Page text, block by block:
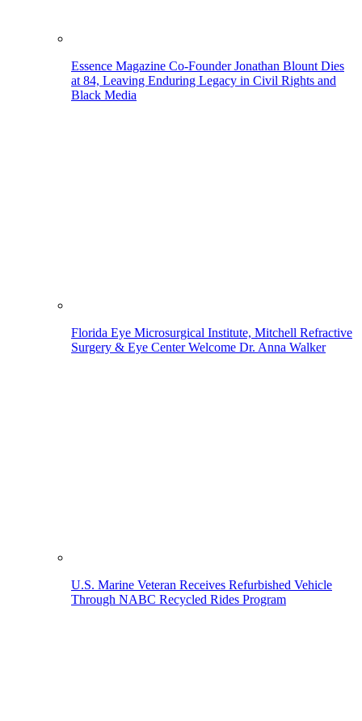
Essence Magazine Co-Founder Jonathan Blount Dies
at 84, Leaving Enduring Legacy in Civil Rights and
Black Media
Florida Eye Microsurgical Institute, Mitchell Refractive
Surgery & Eye Center Welcome Dr. Anna Walker
U.S. Marine Veteran Receives Refurbished Vehicle
Through NABC Recycled Rides Program